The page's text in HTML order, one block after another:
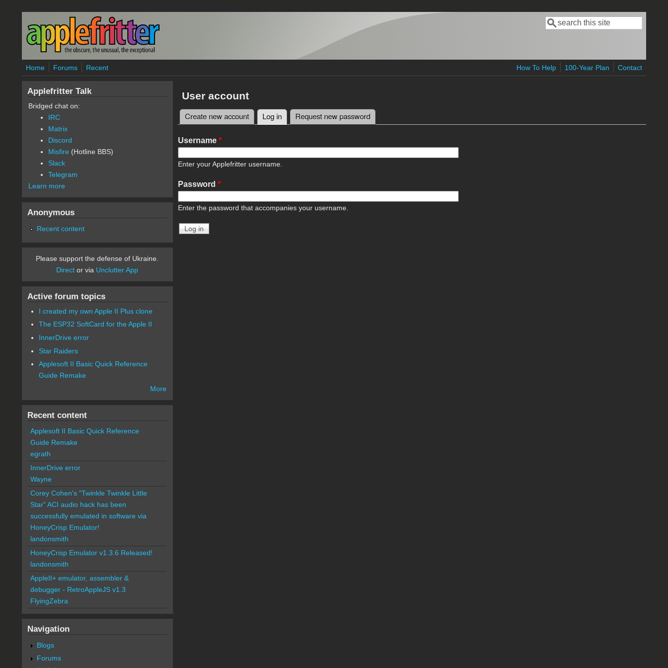
Skip to main content
Search form
Search
Home Forums Recent How To Help 100-Year Plan Contact
User account
Primary tabs
Create new account Log in(active tab)
Request new password
Username *
Enter your Applefritter username.
Password *
Enter the password that accompanies your username.
Applefritter Talk
Bridged chat on:
IRC
Matrix
Discord
Misfire (Hotline BBS)
Slack
Telegram
Learn more
Anonymous
Recent content
Please support the defense of Ukraine.
Direct or via Unclutter App
Active forum topics
I created my own Apple II Plus clone
The ESP32 SoftCard for the Apple II
InnerDrive error
Star Raiders
Applesoft II Basic Quick Reference
Guide Remake
More
Recent content
Applesoft II Basic Quick Reference
Guide Remake
egrath
InnerDrive error
Wayne
Corey Cohen's "Twinkle Twinkle Little
Star" ACI audio hack has been
successfully emulated in software via
HoneyCrisp Emulator!
landonsmith
HoneyCrisp Emulator v1.3.6 Released!
landonsmith
AppleII+ emulator, assembler &
debugger - RetroAppleJS v1.3
FlyingZebra
Navigation
Blogs
Forums